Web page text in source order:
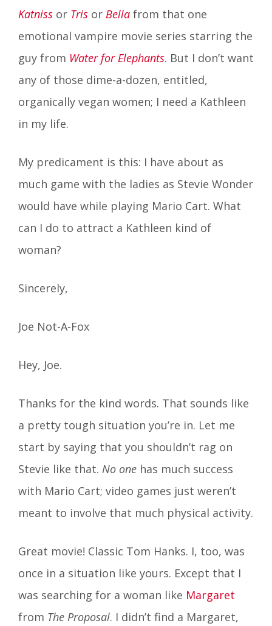
Katniss or Tris or Bella from that one
emotional vampire movie series starring the
guy from Water for Elephants. But I don’t want
any of those dime-a-dozen, entitled,
organically vegan women; I need a Kathleen
in my life.
My predicament is this: I have about as
much game with the ladies as Stevie Wonder
would have while playing Mario Cart. What
can I do to attract a Kathleen kind of
woman?
Sincerely,
Joe Not-A-Fox
Hey, Joe.
Thanks for the kind words. That sounds like
a pretty tough situation you’re in. Let me
start by saying that you shouldn’t rag on
Stevie like that. No one has much success
with Mario Cart; video games just weren’t
meant to involve that much physical activity.
Great movie! Classic Tom Hanks. I, too, was
once in a situation like yours. Except that I
was searching for a woman like Margaret
from The Proposal. I didn’t find a Margaret,